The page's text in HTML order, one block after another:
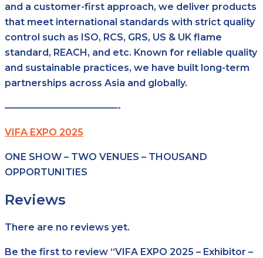
and a customer-first approach, we deliver products
that meet international standards with strict quality
control such as ISO, RCS, GRS, US & UK flame
standard, REACH, and etc. Known for reliable quality
and sustainable practices, we have built long-term
partnerships across Asia and globally.
————————————-
VIFA EXPO 2025
ONE SHOW – TWO VENUES – THOUSAND
OPPORTUNITIES
Reviews
There are no reviews yet.
Be the first to review “VIFA EXPO 2025 – Exhibitor –